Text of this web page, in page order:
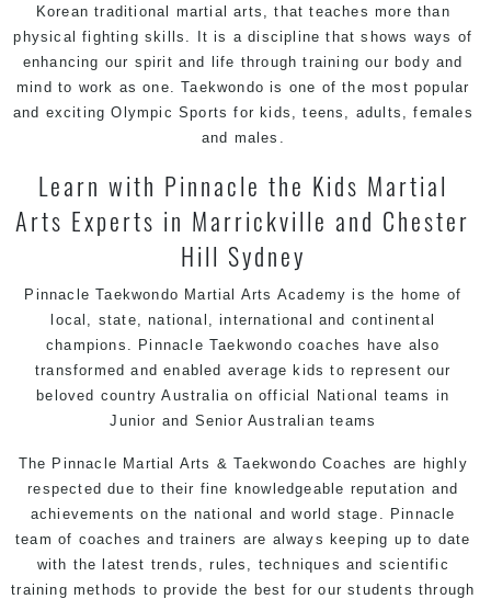
Korean traditional martial arts, that teaches more than
physical fighting skills. It is a discipline that shows ways of
enhancing our spirit and life through training our body and
mind to work as one. Taekwondo is one of the most popular
and exciting Olympic Sports for kids, teens, adults, females
and males.
Learn with Pinnacle the Kids Martial
Arts Experts in Marrickville and Chester
Hill Sydney
Pinnacle Taekwondo Martial Arts Academy is the home of
local, state, national, international and continental
champions. Pinnacle Taekwondo coaches have also
transformed and enabled average kids to represent our
beloved country Australia on official National teams in
Junior and Senior Australian teams
The Pinnacle Martial Arts & Taekwondo Coaches are highly
respected due to their fine knowledgeable reputation and
achievements on the national and world stage. Pinnacle
team of coaches and trainers are always keeping up to date
with the latest trends, rules, techniques and scientific
training methods to provide the best for our students through